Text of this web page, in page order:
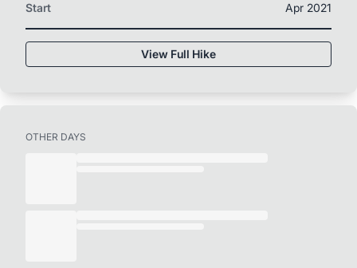
Start
Apr 2021
View Full Hike
OTHER DAYS